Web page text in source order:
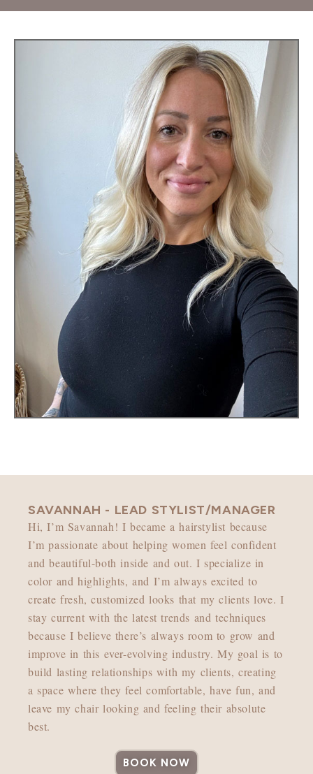
SAVANNAH - LEAD STYLIST/MANAGER
Hi, I’m Savannah! I became a hairstylist because
I’m passionate about helping women feel confident
and beautiful-both inside and out. I specialize in
color and highlights, and I’m always excited to
create fresh, customized looks that my clients love. I
stay current with the latest trends and techniques
because I believe there’s always room to grow and
improve in this ever-evolving industry. My goal is to
build lasting relationships with my clients, creating
a space where they feel comfortable, have fun, and
leave my chair looking and feeling their absolute
best.
BOOK NOW